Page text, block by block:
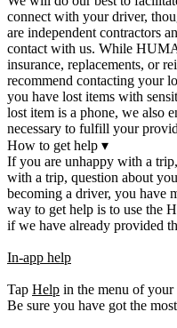
connect with your driver,
are independent contractors
contact with us. While
insurance, replacements, or
recommend contacting your
you have lost items with
lost item is a phone, we also
necessary to fulfill your
How to get help ▾
If you are unhappy with a
with a trip, question about
becoming a driver, you have
way to get help is to use the
if we have already provided
In-app help
Tap Help in the menu of your
Be sure you have got the